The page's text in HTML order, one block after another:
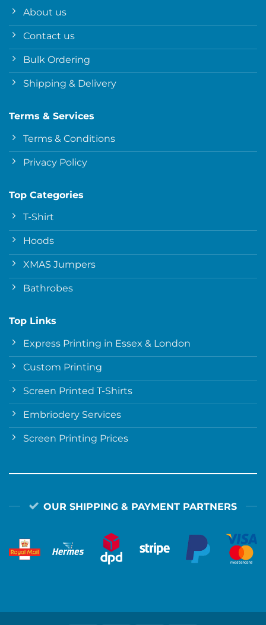
About us
Contact us
Bulk Ordering
Shipping & Delivery
Terms & Services
Terms & Conditions
Privacy Policy
Top Categories
T-Shirt
Hoods
XMAS Jumpers
Bathrobes
Top Links
Express Printing in Essex & London
Custom Printing
Screen Printed T-Shirts
Embriodery Services
Screen Printing Prices
OUR SHIPPING & PAYMENT PARTNERS